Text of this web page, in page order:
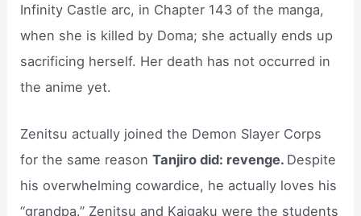
Infinity Castle arc, in Chapter 143 of the manga,
when she is killed by Doma; she actually ends up
sacrificing herself. Her death has not occurred in
the anime yet.
Zenitsu actually joined the Demon Slayer Corps
for the same reasonTanjiro did: revenge. Despite
his overwhelming cowardice, he actually loves his
“grandpa.” Zenitsu and Kaigaku were the students